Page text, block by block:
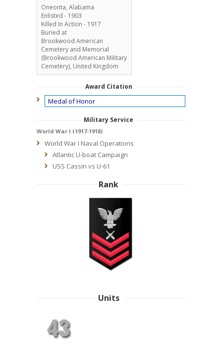
Oneonta, Alabama
Enlisted - 1903
Killed In Action - 1917
Buried at
Brookwood American
Cemetery and Memorial
(Brookwood American Military
Cemetery), United Kingdom
Award Citation
Medal of Honor
Military Service
World War I (1917-1918)
World War I Naval Operations
Atlantic U-boat Campaign
USS Cassin vs U-61
Rank
Units